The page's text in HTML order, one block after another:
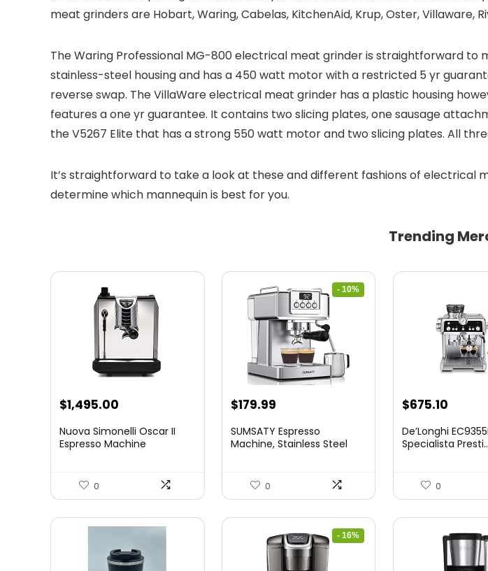
meat grinders are Hobart, Waring, Cabelas, KitchenAid, Krup, Oster, Villaware,
The Waring Professional MG-800 electrical meat grinder is straightforward to
stainless-steel housing and has a 450 watt motor with a restricted 5 yr
reverse swap. The VillaWare electrical meat grinder has a plastic housing
features a one yr guarantee. It contains two slicing plates, one sausage
the V5267 Elite that has a strong 550 watt motor and two slicing plates. All
It’s straightforward to take a look at these and different fashions of
determine which mannequin is best for you.
Trending
$1,495.00
Nuova Simonelli Oscar II
Espresso Machine
0
- 10%
Original
was:
$179.99
is:
SUMSATY Espresso
Machine, Stainless Steel
0
Original
was:
$675.10Current
is:
De’Longhi
Specialista
0
- 16%